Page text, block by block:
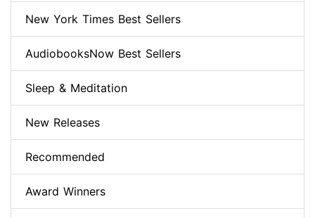
New York Times Best Sellers
AudiobooksNow Best Sellers
Sleep & Meditation
New Releases
Recommended
Award Winners